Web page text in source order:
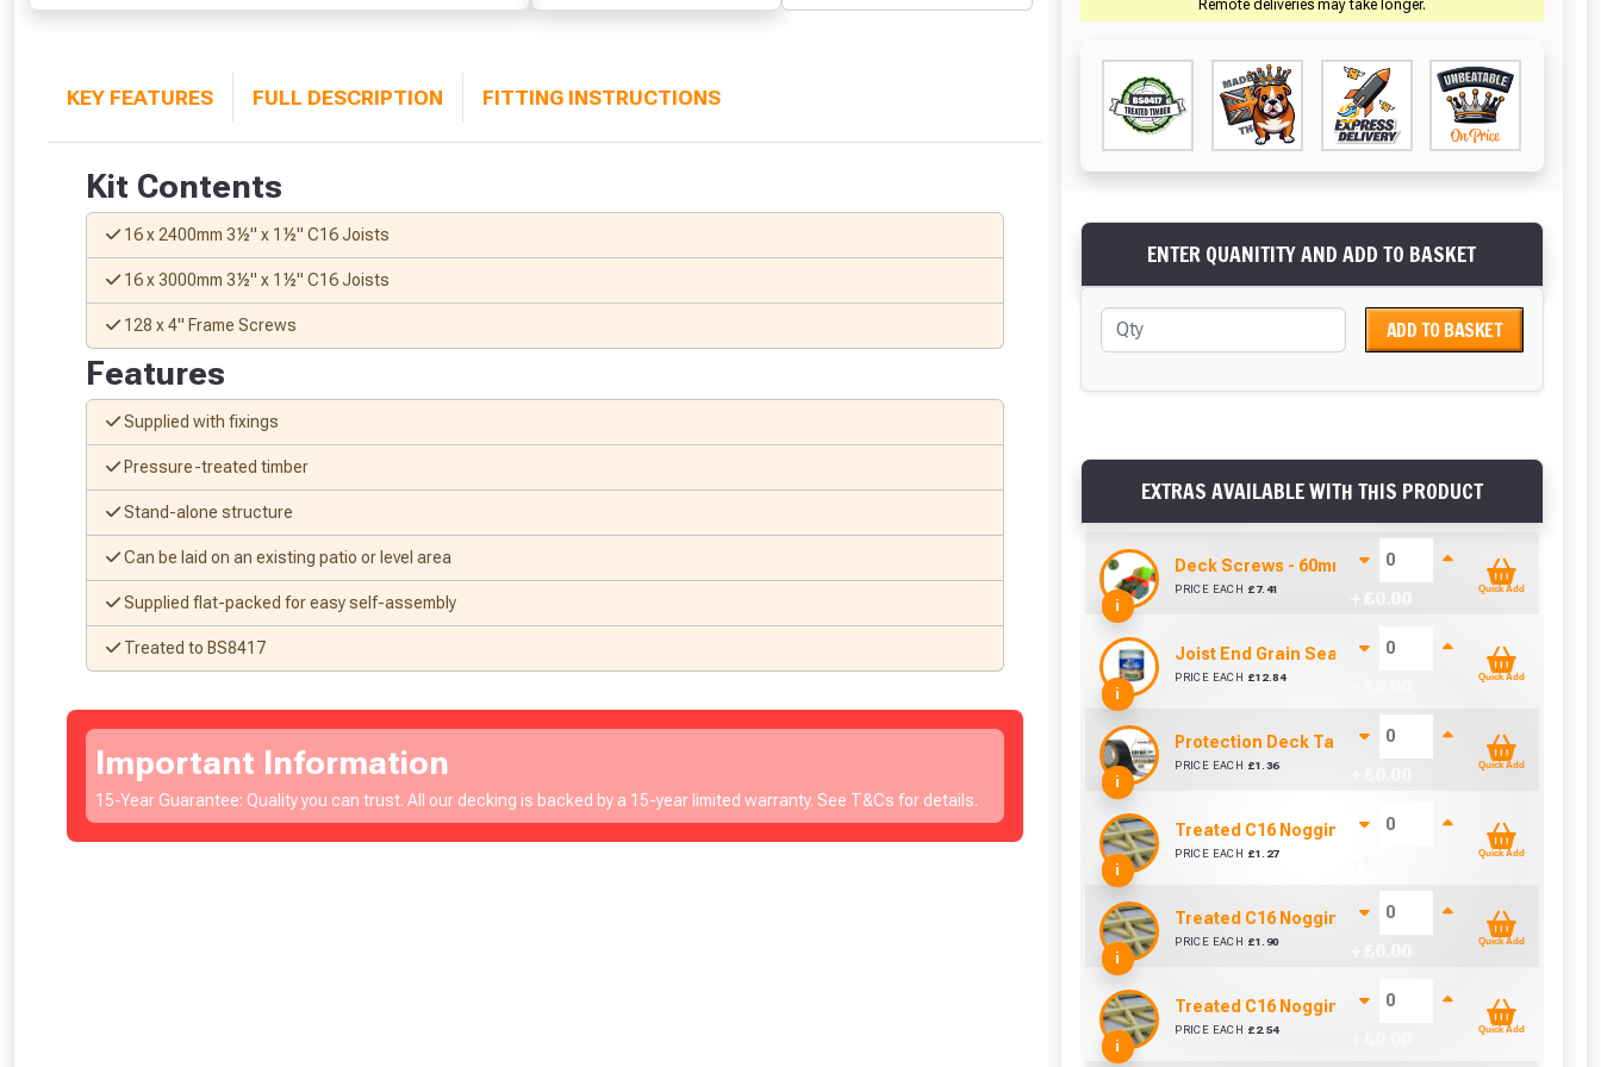
KEY FEATURES FULL DESCRIPTION FITTING INSTRUCTIONS
Kit Contents
16 x 2400mm 3½" x 1½" C16 Joists
16 x 3000mm 3½" x 1½" C16 Joists
128 x 4" Frame Screws
Features
Supplied with fixings
Pressure-treated timber
Stand-alone structure
Can be laid on an existing patio or level area
Supplied flat-packed for easy self-assembly
Treated to BS8417
Important Information
15-Year Guarantee: Quality you can trust. All our decking is backed by a 15-year limited warranty. See T&Cs for details.
Remote deliveries may take longer.
ENTER QUANITITY AND ADD TO BASKET
ADD TO BASKET
EXTRAS AVAILABLE WITH THIS PRODUCT
i
Deck Screws - 60mm Most Popular (Box of 200)
PRICE EACH £ 7.41 Quick Add
i
Joist End Grain Sealer (500 ml)
PRICE EACH £12.84 Quick Add
i
Protection Deck Tape 50mm (Per Metre)
PRICE EACH £1.36 Quick Add
i
Treated C16 Noggin 89mm x 38mm (3½" x 1½") -
PRICE EACH £1.27 Quick Add
i
Treated C16 Noggin 89mm x 38mm (3½" x 1½") -
PRICE EACH £1.90 Quick Add
i
Treated C16 Noggin 89mm x 38mm (3½" x 1½") -
PRICE EACH £ 2.54 Quick Add